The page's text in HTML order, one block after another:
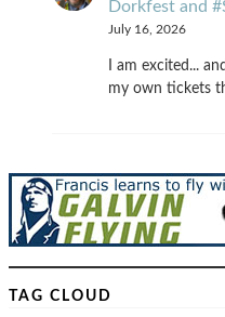
Dorkfest and
July 16, 2026
I am excited...
my own tickets
TAG CLOUD